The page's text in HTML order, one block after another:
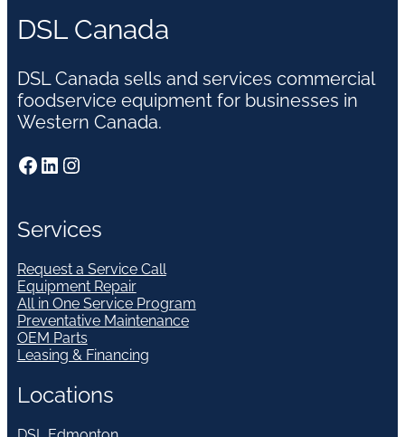
DSL Canada
DSL Canada sells and services commercial
foodservice equipment for businesses in
Western Canada.
Facebook LinkedIn Instagram
Services
Request a Service Call
Equipment Repair
All in One Service Program
Preventative Maintenance
OEM Parts
Leasing & Financing
Locations